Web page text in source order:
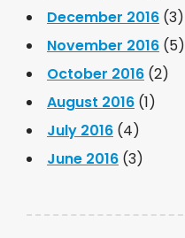
December 2016 (3)
November 2016 (5)
October 2016 (2)
August 2016 (1)
July 2016 (4)
June 2016 (3)